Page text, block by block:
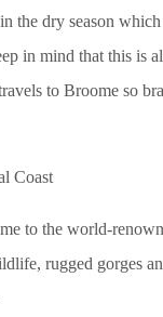
the dry season
in mind that this is
to Broome so
Coast
to the world-
rugged gorges